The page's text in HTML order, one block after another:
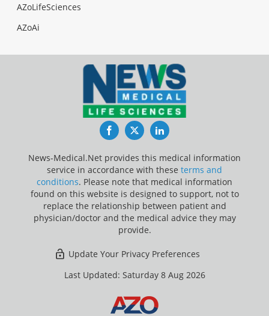
AZoLifeSciences
AZoAi
FacebookTwitterLinkedIn
News-Medical.Net provides this medical information
service in accordance with these terms and
conditions. Please note that medical information
found on this website is designed to support, not to
replace the relationship between patient and
physician/doctor and the medical advice they may
provide.
Update Your Privacy Preferences
Last Updated: Saturday 8 Aug 2026